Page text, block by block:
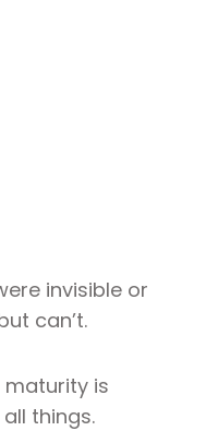
invisible or
can’t.
maturity is
things.